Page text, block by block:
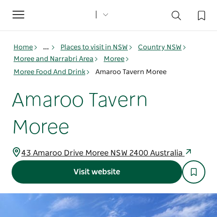
Toggle
navigation
Home ... Places to visit in NSW
Country NSW
Moree and Narrabri Area
Moree
Moree Food And Drink
Amaroo Tavern Moree
Amaroo Tavern
Moree
43 Amaroo Drive Moree NSW 2400 Australia
Visit website